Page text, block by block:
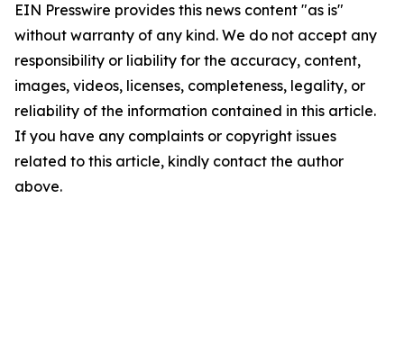
EIN Presswire provides this news content "as is"
without warranty of any kind. We do not accept any
responsibility or liability for the accuracy, content,
images, videos, licenses, completeness, legality, or
reliability of the information contained in this article.
If you have any complaints or copyright issues
related to this article, kindly contact the author
above.